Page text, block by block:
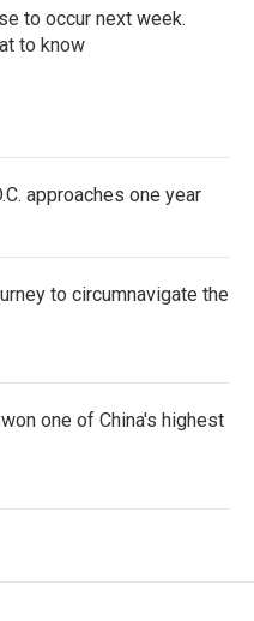
to occur next week.
to know
approaches one year
to circumnavigate the
one of China's highest